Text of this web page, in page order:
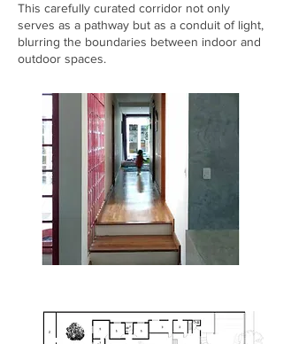
This carefully curated corridor not only
serves as a pathway but as a conduit of light,
blurring the boundaries between indoor and
outdoor spaces.